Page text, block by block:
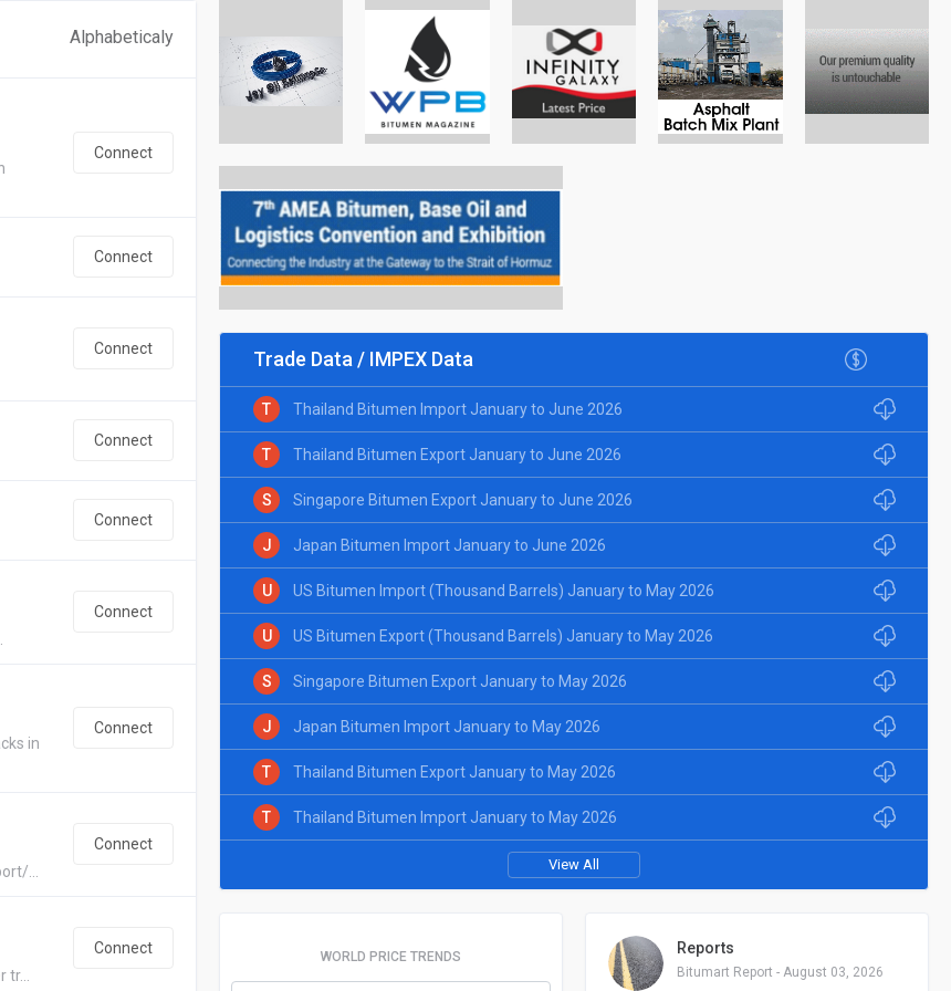
Alphabeticaly
Connect
Connect
Connect
Connect
Connect
Connect
in
Connect
...
Connect
Connect
Trade Data / IMPEX Data
T Thailand Bitumen Import January to June 2026
T Thailand Bitumen Export January to June 2026
S Singapore Bitumen Export January to June 2026
J Japan Bitumen Import January to June 2026
U US Bitumen Import (Thousand Barrels) January to May 2026
U US Bitumen Export (Thousand Barrels) January to May 2026
S Singapore Bitumen Export January to May 2026
J Japan Bitumen Import January to May 2026
T Thailand Bitumen Export January to May 2026
T Thailand Bitumen Import January to May 2026
View All
WORLD PRICE TRENDS Reports
Bitumart Report - August 03, 2026